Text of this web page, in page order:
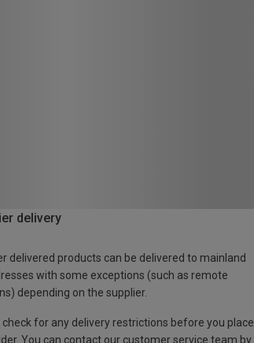
delivery
delivered products can be delivered to mainland
with some exceptions (such as remote
depending on the supplier.
check for any delivery restrictions before you place
You can contact our customer service team by